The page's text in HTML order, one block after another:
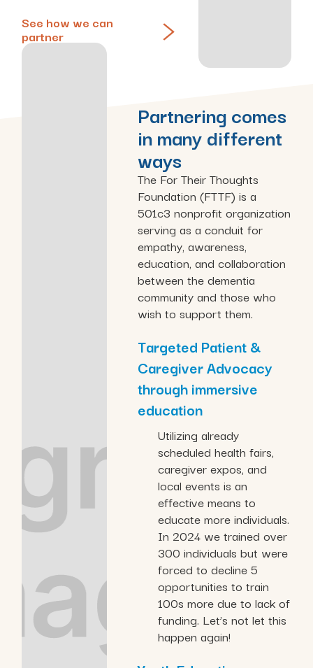
See how we can
partner
Partnering comes
in many different
ways
The For Their Thoughts
Foundation (FTTF) is a
501c3 nonprofit organization
serving as a conduit for
empathy, awareness,
education, and collaboration
between the dementia
community and those who
wish to support them.
Targeted Patient &
Caregiver Advocacy
through immersive
education
Utilizing already
scheduled health fairs,
caregiver expos, and
local events is an
effective means to
educate more individuals.
In 2024 we trained over
300 individuals but were
forced to decline 5
opportunities to train
100s more due to lack of
funding. Let’s not let this
happen again!